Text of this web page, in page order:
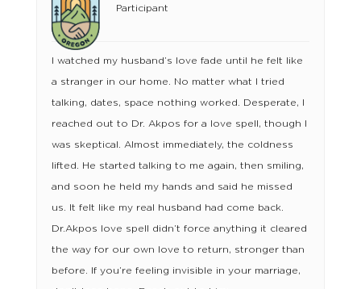
Participant
I watched my husband’s love fade until he felt like
a stranger in our home. No matter what I tried
talking, dates, space nothing worked. Desperate, I
reached out to Dr. Akpos for a love spell, though I
was skeptical. Almost immediately, the coldness
lifted. He started talking to me again, then smiling,
and soon he held my hands and said he missed
us. It felt like my real husband had come back.
Dr.Akpos love spell didn’t force anything it cleared
the way for our own love to return, stronger than
before. If you’re feeling invisible in your marriage,